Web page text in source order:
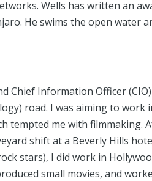
Wells has written an
He swims the open water
Chief Information Officer
road. I was aiming to work
tempted me with filmmaking.
shift at a Beverly Hills
stars), I did work in
small movies, and